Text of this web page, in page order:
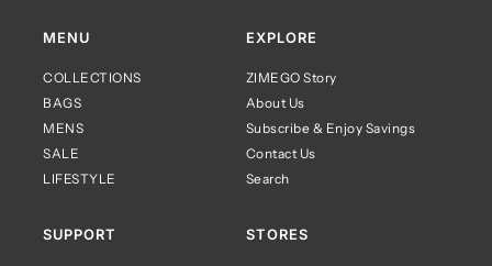
MENU
COLLECTIONS
BAGS
MENS
SALE
LIFESTYLE
EXPLORE
ZIMEGO Story
About Us
Subscribe & Enjoy Savings
Contact Us
Search
SUPPORT STORES